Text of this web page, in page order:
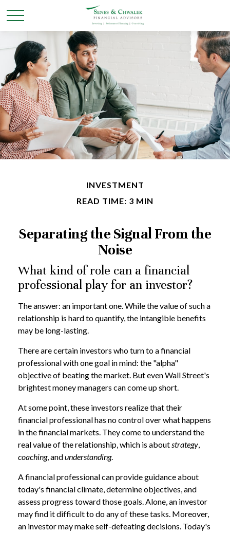
INVESTMENT
READ TIME: 3 MIN
Separating the Signal From the
Noise
What kind of role can a financial
professional play for an investor?
The answer: an important one. While the value of such a
relationship is hard to quantify, the intangible benefits
may be long-lasting.
There are certain investors who turn to a financial
professional with one goal in mind: the "alpha"
objective of beating the market. But even Wall Street's
brightest money managers can come up short.
At some point, these investors realize that their
financial professional has no control over what happens
in the financial markets. They come to understand the
real value of the relationship, which is aboutstrategy,
coaching, andunderstanding.
A financial professional can provide guidance about
today's financial climate, determine objectives, and
assess progress toward those goals. Alone, an investor
may find it difficult to do any of these tasks. Moreover,
an investor may make self-defeating decisions. Today's